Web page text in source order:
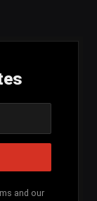
and our